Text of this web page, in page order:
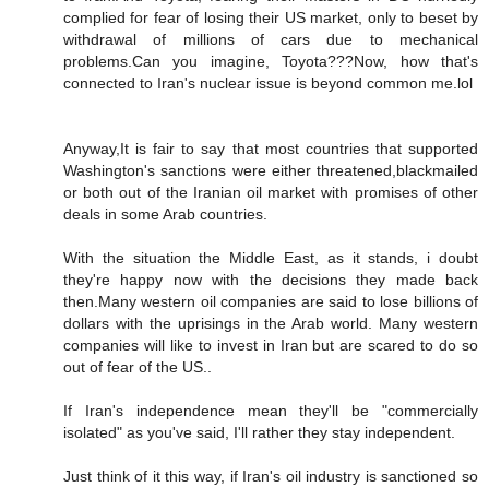
complied for fear of losing their US market, only to beset by
withdrawal of millions of cars due to mechanical
problems.Can you imagine, Toyota???Now, how that's
connected to Iran's nuclear issue is beyond common me.lol
Anyway,It is fair to say that most countries that supported
Washington's sanctions were either threatened,blackmailed
or both out of the Iranian oil market with promises of other
deals in some Arab countries.
With the situation the Middle East, as it stands, i doubt
they're happy now with the decisions they made back
then.Many western oil companies are said to lose billions of
dollars with the uprisings in the Arab world. Many western
companies will like to invest in Iran but are scared to do so
out of fear of the US..
If Iran's independence mean they'll be "commercially
isolated" as you've said, I'll rather they stay independent.
Just think of it this way, if Iran's oil industry is sanctioned so